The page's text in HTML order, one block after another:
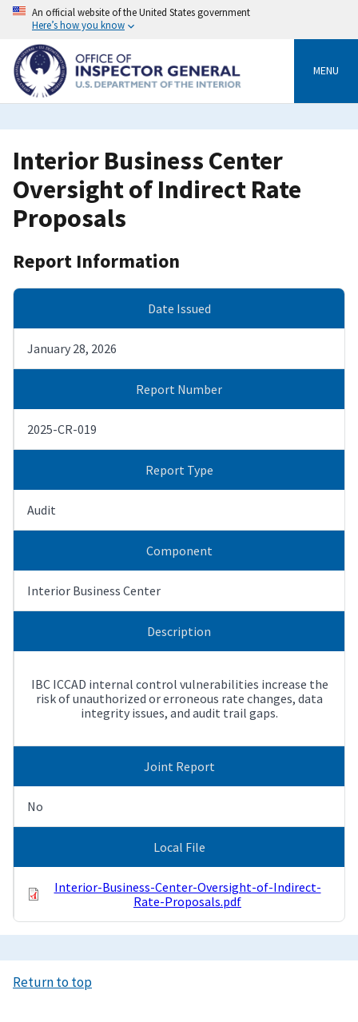
Skip
content
An official website of the United States government
Here’s how you know
MENU
Interior Business Center
Oversight of Indirect Rate
Proposals
Report Information
Date Issued
January 28, 2026
Report Number
2025-CR-019
Report Type
Audit
Component
Interior Business Center
Description
IBC ICCAD internal control vulnerabilities increase the
risk of unauthorized or erroneous rate changes, data
integrity issues, and audit trail gaps.
Joint Report
No
Local File
Interior-Business-Center-Oversight-of-Indirect-
Rate-Proposals.pdf
Return to top